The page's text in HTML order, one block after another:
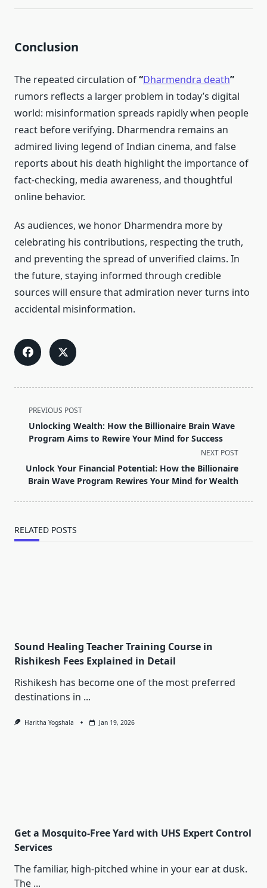
Conclusion
The repeated circulation of“Dharmendra death”
rumors reflects a larger problem in today’s digital
world: misinformation spreads rapidly when people
react before verifying. Dharmendra remains an
admired living legend of Indian cinema, and false
reports about his death highlight the importance of
fact-checking, media awareness, and thoughtful
online behavior.
As audiences, we honor Dharmendra more by
celebrating his contributions, respecting the truth,
and preventing the spread of unverified claims. In
the future, staying informed through credible
sources will ensure that admiration never turns into
accidental misinformation.
<span
class="nav-
subtitle
reader-
text">Page</span>
PREVIOUS POST
Unlocking Wealth: How the Billionaire Brain Wave
Program Aims to Rewire Your Mind for Success
NEXT POST
Unlock Your Financial Potential: How the Billionaire
Brain Wave Program Rewires Your Mind for Wealth
RELATED POSTS
Sound Healing Teacher Training Course in
Rishikesh Fees Explained in Detail
Rishikesh has become one of the most preferred
destinations in ...
Haritha Yogshala Jan 19, 2026
Get a Mosquito-Free Yard with UHS Expert Control
Services
The familiar, high-pitched whine in your ear at dusk.
The ...